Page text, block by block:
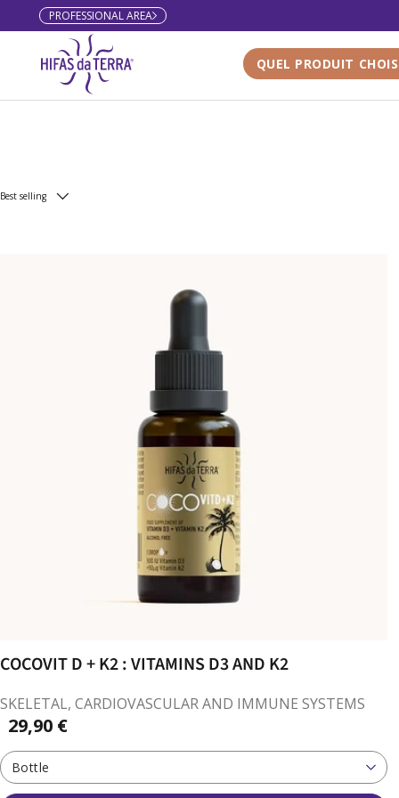
Skip to content
PROFESSIONAL AREA
QUEL PRODUIT
Best selling
COCOVIT D + K2 : VITAMINS D3 AND K2
SKELETAL, CARDIOVASCULAR AND IMMUNE SYSTEMS
29,90 €
Bottle